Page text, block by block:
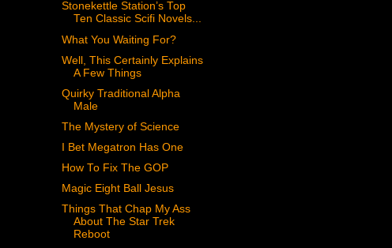
Stonekettle Station’s Top
Ten Classic Scifi Novels...
What You Waiting For?
Well, This Certainly Explains
A Few Things
Quirky Traditional Alpha
Male
The Mystery of Science
I Bet Megatron Has One
How To Fix The GOP
Magic Eight Ball Jesus
Things That Chap My Ass
About The Star Trek
Reboot